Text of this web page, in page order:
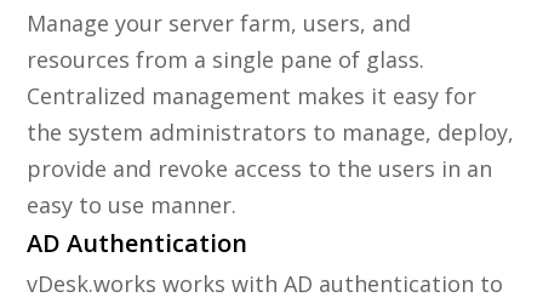
Manage your server farm, users, and
resources from a single pane of glass.
Centralized management makes it easy for
the system administrators to manage, deploy,
provide and revoke access to the users in an
easy to use manner.
AD Authentication
vDesk.works works with AD authentication to